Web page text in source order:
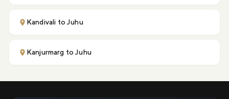
Kandivali to Juhu
Kanjurmarg to Juhu